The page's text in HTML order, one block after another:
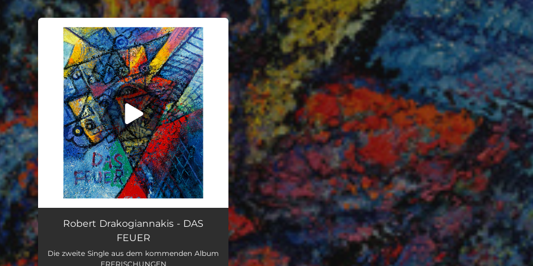
You're all set!
Das Feuer 03:33
Robert Drakogiannakis - DAS
FEUER
Die zweite Single aus dem kommenden Album
ERFRISCHUNGEN